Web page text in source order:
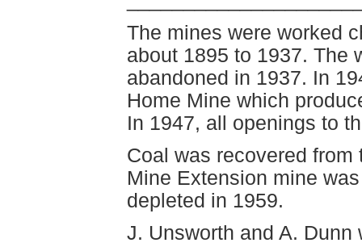
The mines were worked
about 1895 to 1937. The
abandoned in 1937. In
Home Mine which
In 1947, all openings to
Coal was recovered
Mine Extension mine
depleted in 1959.
J. Unsworth and A.